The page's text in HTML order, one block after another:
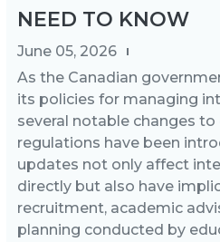
NEED TO KNOW
June 05, 2026
As the Canadian
its policies for managing
several notable changes
regulations have been
updates not only affect
directly but also have
recruitment, academic
planning conducted by